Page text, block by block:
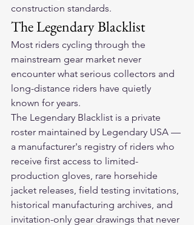
construction standards.
The Legendary Blacklist
Most riders cycling through the
mainstream gear market never
encounter what serious collectors and
long-distance riders have quietly
known for years.
The Legendary Blacklist is a private
roster maintained by Legendary USA —
a manufacturer's registry of riders who
receive first access to limited-
production gloves, rare horsehide
jacket releases, field testing invitations,
historical manufacturing archives, and
invitation-only gear drawings that never